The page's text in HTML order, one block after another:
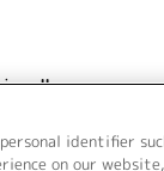
(Off Vocal)
い！Fairy (Off
identifier
on our